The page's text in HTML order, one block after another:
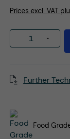
Prices excl. VAT
Product
Further
Food